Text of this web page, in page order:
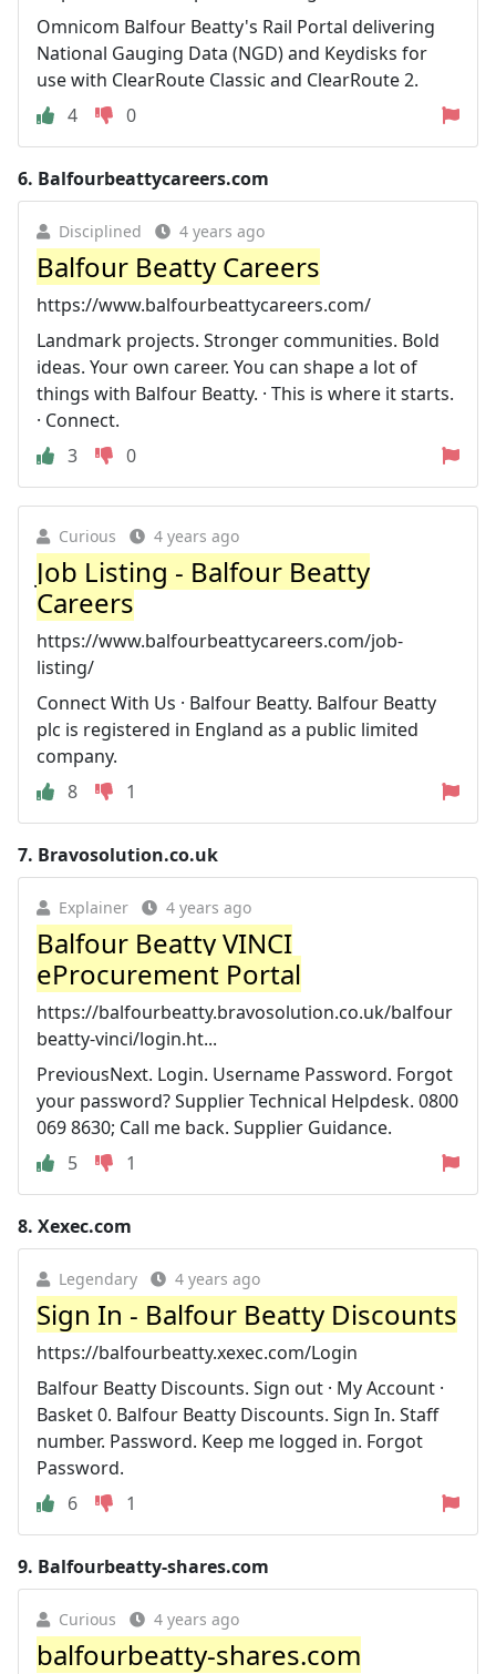
Omnicom Balfour Beatty's Rail Portal delivering
National Gauging Data (NGD) and Keydisks for
use with ClearRoute Classic and ClearRoute 2.
4
0
6. Balfourbeattycareers.com
Disciplined 4 years ago
Balfour Beatty Careers
https://www.balfourbeattycareers.com/
Landmark projects. Stronger communities. Bold
ideas. Your own career. You can shape a lot of
things with Balfour Beatty. · This is where it starts.
· Connect.
3
0
Curious 4 years ago
Job Listing - Balfour Beatty
Careers
https://www.balfourbeattycareers.com/job-
listing/
Connect With Us · Balfour Beatty. Balfour Beatty
plc is registered in England as a public limited
company.
8
1
7. Bravosolution.co.uk
Explainer 4 years ago
Balfour Beatty VINCI
eProcurement Portal
https://balfourbeatty.bravosolution.co.uk/balfour
beatty-vinci/login.ht...
PreviousNext. Login. Username Password. Forgot
your password? Supplier Technical Helpdesk. 0800
069 8630; Call me back. Supplier Guidance.
5
1
8. Xexec.com
Legendary 4 years ago
Sign In - Balfour Beatty Discounts
https://balfourbeatty.xexec.com/Login
Balfour Beatty Discounts. Sign out · My Account ·
Basket 0. Balfour Beatty Discounts. Sign In. Staff
number. Password. Keep me logged in. Forgot
Password.
6
1
9. Balfourbeatty-shares.com
Curious 4 years ago
balfourbeatty-shares.com